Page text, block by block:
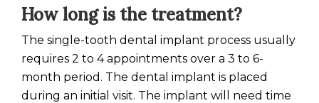
How long is the treatment?
The single-tooth dental implant process usually
requires 2 to 4 appointments over a 3 to 6-
month period. The dental implant is placed
during an initial visit. The implant will need time